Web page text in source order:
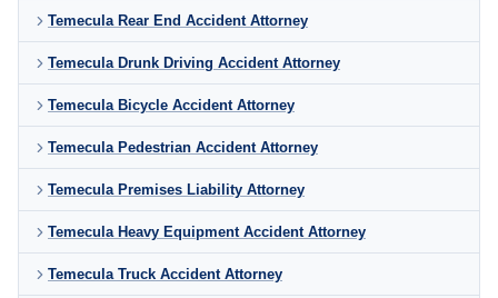
Temecula Rear End Accident Attorney
Temecula Drunk Driving Accident Attorney
Temecula Bicycle Accident Attorney
Temecula Pedestrian Accident Attorney
Temecula Premises Liability Attorney
Temecula Heavy Equipment Accident Attorney
Temecula Truck Accident Attorney